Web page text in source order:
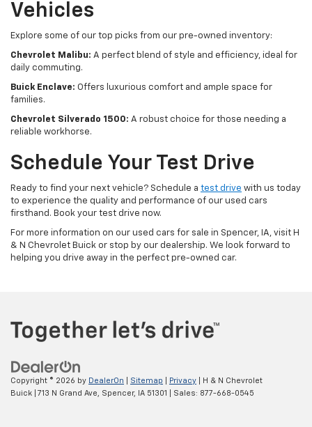
Vehicles
Explore some of our top picks from our pre-owned inventory:
Chevrolet Malibu: A perfect blend of style and efficiency, ideal for
daily commuting.
Buick Enclave: Offers luxurious comfort and ample space for
families.
Chevrolet Silverado 1500: A robust choice for those needing a
reliable workhorse.
Schedule Your Test Drive
Ready to find your next vehicle? Schedule a test drive with us today
to experience the quality and performance of our used cars
firsthand. Book your test drive now.
For more information on our used cars for sale in Spencer, IA, visit H
& N Chevrolet Buick or stop by our dealership. We look forward to
helping you drive away in the perfect pre-owned car.
Copyright © 2026 by DealerOn Sitemap Privacy | H & N Chevrolet
Buick
713 N Grand Ave, Spencer, IA 51301 | Sales: 877-668-0545